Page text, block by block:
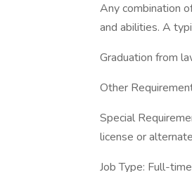
Any combination
and abilities. A
Graduation from
Other
Special
license or
Job Type: Full-time